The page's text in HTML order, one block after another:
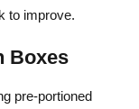
to improve.
Boxes
pre-portioned